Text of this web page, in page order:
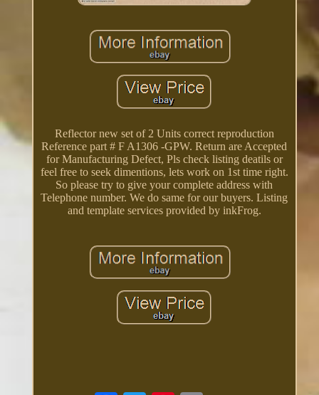
Reflector new set of 2 Units correct reproduction
Reference part # F A1306 -GPW. Return are Accepted
for Manufacturing Defect, Pls check listing deatils or
feel free to seek dimentions, lets work on 1st time right.
So please try to give your complete address with
Telephone number. We do same for our buyers. Listing
and template services provided by inkFrog.